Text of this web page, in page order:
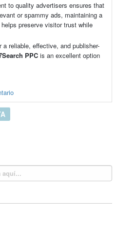
to quality advertisers ensures that
or spammy ads, maintaining a
preserve visitor trust while
reliable, effective, and publisher-
PPCis an excellent option